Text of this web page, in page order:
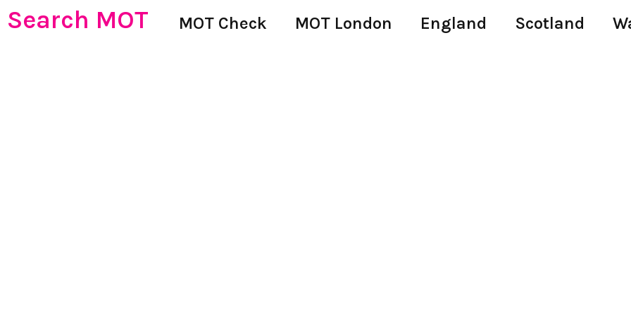
Search MOT MOT Check MOT London England Scotland